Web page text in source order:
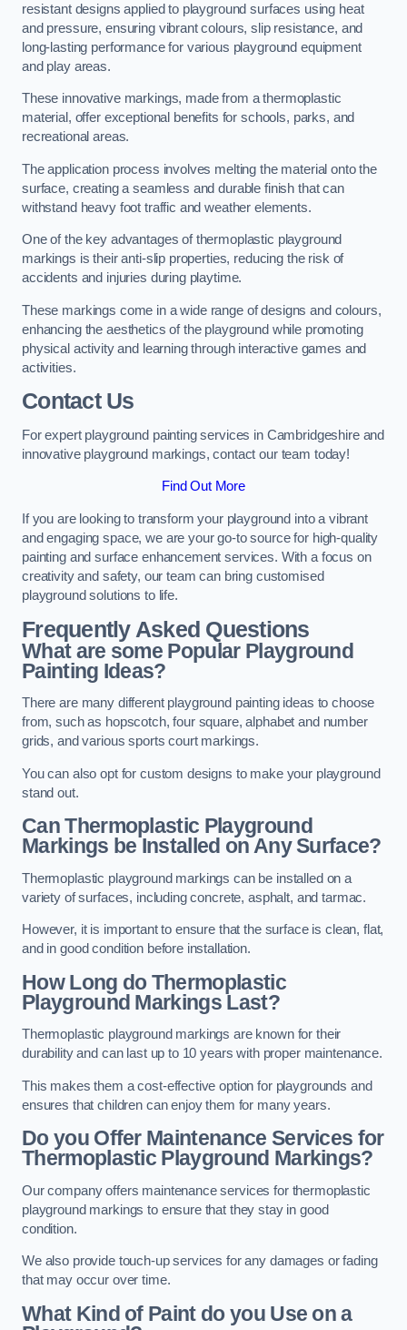
resistant designs applied to playground surfaces using heat
and pressure, ensuring vibrant colours, slip resistance, and
long-lasting performance for various playground equipment
and play areas.
These innovative markings, made from a thermoplastic
material, offer exceptional benefits for schools, parks, and
recreational areas.
The application process involves melting the material onto the
surface, creating a seamless and durable finish that can
withstand heavy foot traffic and weather elements.
One of the key advantages of thermoplastic playground
markings is their anti-slip properties, reducing the risk of
accidents and injuries during playtime.
These markings come in a wide range of designs and colours,
enhancing the aesthetics of the playground while promoting
physical activity and learning through interactive games and
activities.
Contact Us
For expert playground painting services in Cambridgeshire and
innovative playground markings, contact our team today!
Find Out More
If you are looking to transform your playground into a vibrant
and engaging space, we are your go-to source for high-quality
painting and surface enhancement services. With a focus on
creativity and safety, our team can bring customised
playground solutions to life.
Frequently Asked Questions
What are some Popular Playground
Painting Ideas?
There are many different playground painting ideas to choose
from, such as hopscotch, four square, alphabet and number
grids, and various sports court markings.
You can also opt for custom designs to make your playground
stand out.
Can Thermoplastic Playground
Markings be Installed on Any Surface?
Thermoplastic playground markings can be installed on a
variety of surfaces, including concrete, asphalt, and tarmac.
However, it is important to ensure that the surface is clean, flat,
and in good condition before installation.
How Long do Thermoplastic
Playground Markings Last?
Thermoplastic playground markings are known for their
durability and can last up to 10 years with proper maintenance.
This makes them a cost-effective option for playgrounds and
ensures that children can enjoy them for many years.
Do you Offer Maintenance Services for
Thermoplastic Playground Markings?
Our company offers maintenance services for thermoplastic
playground markings to ensure that they stay in good
condition.
We also provide touch-up services for any damages or fading
that may occur over time.
What Kind of Paint do you Use on a